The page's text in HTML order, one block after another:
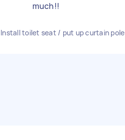
much!!
Install toilet seat / put up curtain pole